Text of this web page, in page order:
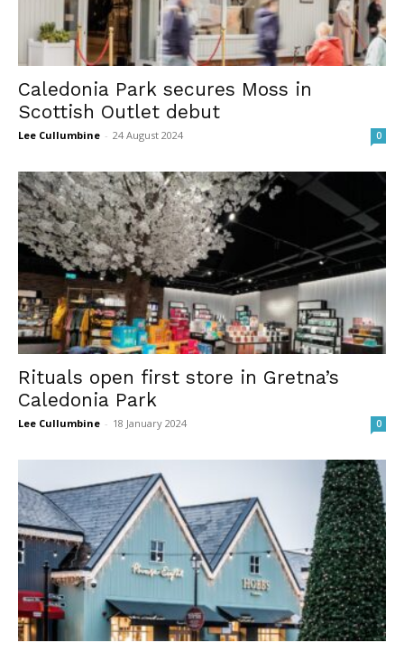
Caledonia Park secures Moss in
Scottish Outlet debut
Lee Cullumbine - 24 August 2024 0
Rituals open first store in Gretna’s
Caledonia Park
Lee Cullumbine - 18 January 2024 0